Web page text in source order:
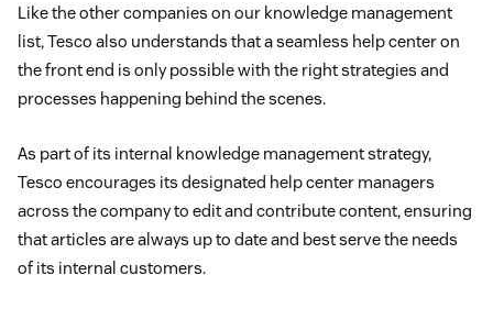
Like the other companies on our knowledge management
list, Tesco also understands that a seamless help center on
the front end is only possible with the right strategies and
processes happening behind the scenes.
As part of its internal knowledge management strategy,
Tesco encourages its designated help center managers
across the company to edit and contribute content, ensuring
that articles are always up to date and best serve the needs
of its internal customers.